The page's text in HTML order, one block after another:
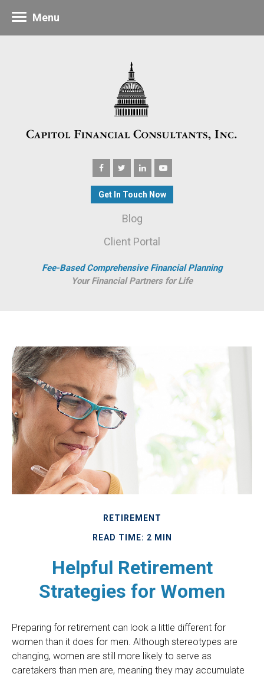
Get In Touch Now
Blog
Client Portal
Fee-Based Comprehensive Financial Planning
Your Financial Partners for Life
Menu
RETIREMENT
READ TIME: 2 MIN
Helpful Retirement
Strategies for Women
Preparing for retirement can look a little different for
women than it does for men. Although stereotypes are
changing, women are still more likely to serve as
caretakers than men are, meaning they may accumulate